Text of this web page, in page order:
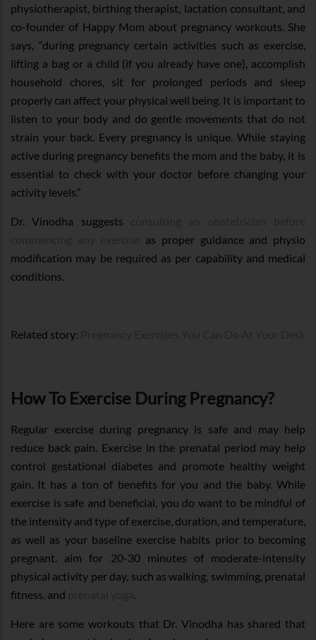
physiotherapist, birthing therapist, lactation consultant, and
co-founder of Happy Mom about pregnancy workouts. She
says, “during pregnancy certain activities such as exercise,
lifting a bag or a child (if you already have one), accomplish
household chores, sit for prolonged periods and sleep
properly can affect your physical well being. It is important to
listen to your body and do gentle movements that do not
strain your back. Every pregnancy is unique. While staying
active during pregnancy benefits the mom and the baby, it is
essential to check with your doctor before changing your
activity levels.”
Dr. Vinodha suggests
as proper guidance and physio
modification may be required as per capability and medical
conditions.
Related story:
How To Exercise During Pregnancy?
Regular exercise during pregnancy is safe and may help
reduce back pain. Exercise in the prenatal period may help
control gestational diabetes and promote healthy weight
gain. It has a ton of benefits for you and the baby. While
exercise is safe and beneficial, you do want to be mindful of
the intensity and type of exercise, duration, and temperature,
as well as your baseline exercise habits prior to becoming
pregnant. aim for 20-30 minutes of moderate-intensity
physical activity per day, such as walking, swimming, prenatal
fitness, and
Here are some workouts that Dr. Vinodha has shared that